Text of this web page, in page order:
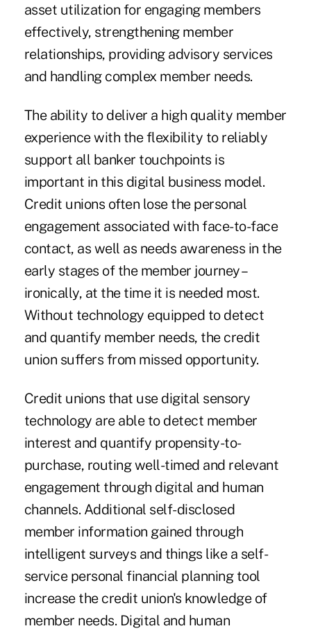
asset utilization for engaging members
effectively, strengthening member
relationships, providing advisory services
and handling complex member needs.
The ability to deliver a high quality member
experience with the flexibility to reliably
support all banker touchpoints is
important in this digital business model.
Credit unions often lose the personal
engagement associated with face-to-face
contact, as well as needs awareness in the
early stages of the member journey –
ironically, at the time it is needed most.
Without technology equipped to detect
and quantify member needs, the credit
union suffers from missed opportunity.
Credit unions that use digital sensory
technology are able to detect member
interest and quantify propensity-to-
purchase, routing well-timed and relevant
engagement through digital and human
channels. Additional self-disclosed
member information gained through
intelligent surveys and things like a self-
service personal financial planning tool
increase the credit union's knowledge of
member needs. Digital and human